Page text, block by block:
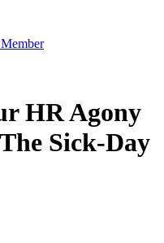
HR Agony
Sick-Day